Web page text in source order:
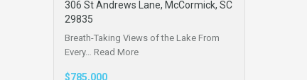
306 St Andrews Lane, McCormick, SC
29835
Breath-Taking Views of the Lake From
Every… Read More
$785,000